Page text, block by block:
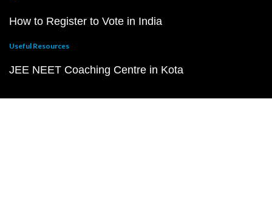
How to Register to Vote in India
Useful Resources
JEE NEET Coaching Centre in Kota